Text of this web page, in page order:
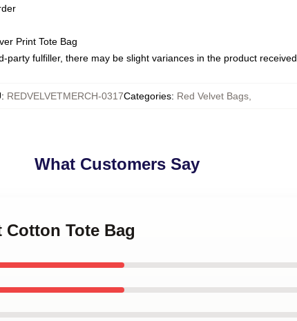
Print Tote Bag
fulfiller, there may be slight variances in the product received
: REDVELVETMERCH-0317Categories: Red Velvet Bags
What Customers Say
Cotton Tote Bag